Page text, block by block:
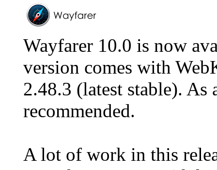
Wayfarer 10.0 is now
version comes with
2.48.3 (latest stable). As
recommended.
A lot of work in this